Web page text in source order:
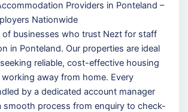
Providers in Ponteland –
Nationwide
businesses who trust Nezt for staff
in Ponteland. Our properties are ideal
reliable, cost-effective housing
away from home. Every
by a dedicated account manager
smooth process from enquiry to check-